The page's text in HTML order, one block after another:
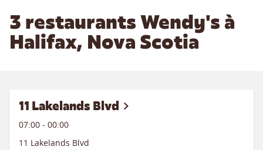
3 restaurants Wendy's à
Halifax, Nova Scotia
11 Lakelands Blvd
07:00 - 00:00
11 Lakelands Blvd